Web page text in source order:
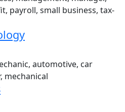
payroll, small business, tax-
automotive, car
mechanical